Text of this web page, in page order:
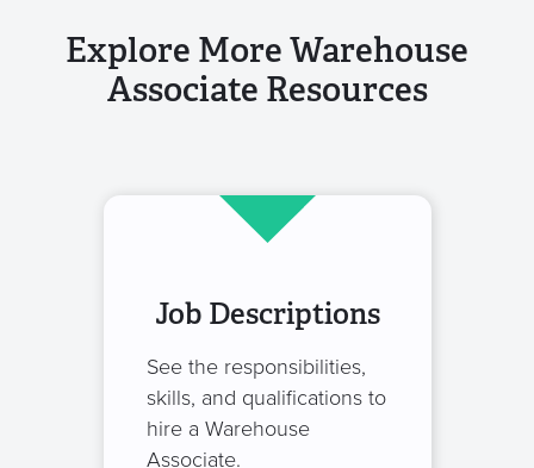
Explore More Warehouse
Associate Resources
Job Descriptions
See the responsibilities,
skills, and qualifications to
hire a Warehouse
Associate.